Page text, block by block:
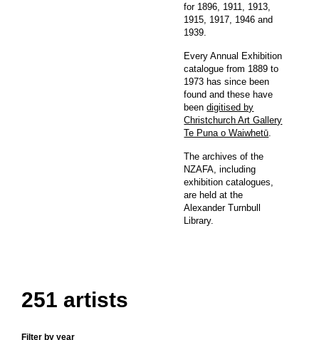
for 1896, 1911, 1913,
1915, 1917, 1946 and
1939.
Every Annual Exhibition
catalogue from 1889 to
1973 has since been
found and these have
beendigitised by
Christchurch Art Gallery
Te Puna o Waiwhetū
The archives of the
NZAFA, including
exhibition catalogues,
are held at the
Alexander Turnbull
Library.
251 artists
Filter by year